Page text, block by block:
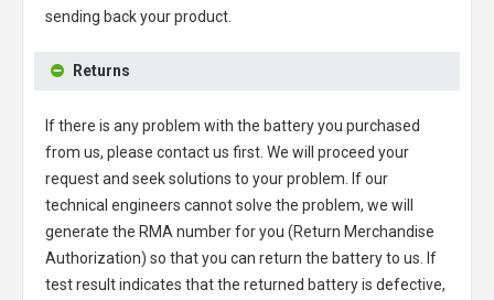
sending back your product.
Returns
If there is any problem with the battery you purchased
from us, please contact us first. We will proceed your
request and seek solutions to your problem. If our
technical engineers cannot solve the problem, we will
generate the RMA number for you (Return Merchandise
Authorization) so that you can return the battery to us. If
test result indicates that the returned battery is defective,